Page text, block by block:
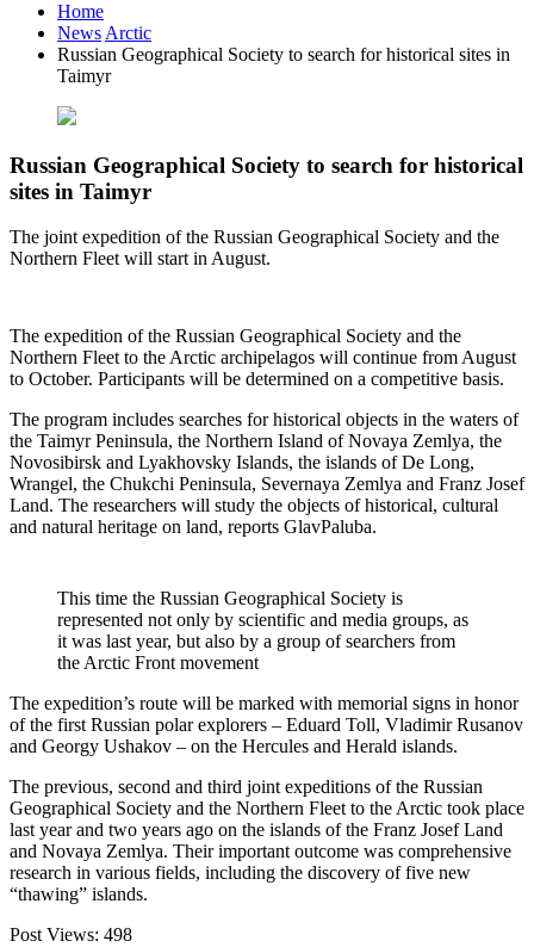
Home
News Arctic
Russian Geographical Society to search for historical sites in
Taimyr
Russian Geographical Society to search for historical
sites in Taimyr
The joint expedition of the Russian Geographical Society and the
Northern Fleet will start in August.
The expedition of the Russian Geographical Society and the
Northern Fleet to the Arctic archipelagos will continue from August
to October. Participants will be determined on a competitive basis.
The program includes searches for historical objects in the waters of
the Taimyr Peninsula, the Northern Island of Novaya Zemlya, the
Novosibirsk and Lyakhovsky Islands, the islands of De Long,
Wrangel, the Chukchi Peninsula, Severnaya Zemlya and Franz Josef
Land. The researchers will study the objects of historical, cultural
and natural heritage on land, reports GlavPaluba.
This time the Russian Geographical Society is
represented not only by scientific and media groups, as
it was last year, but also by a group of searchers from
the Arctic Front movement
The expedition’s route will be marked with memorial signs in honor
of the first Russian polar explorers – Eduard Toll, Vladimir Rusanov
and Georgy Ushakov – on the Hercules and Herald islands.
The previous, second and third joint expeditions of the Russian
Geographical Society and the Northern Fleet to the Arctic took place
last year and two years ago on the islands of the Franz Josef Land
and Novaya Zemlya. Their important outcome was comprehensive
research in various fields, including the discovery of five new
“thawing” islands.
Post Views: 498